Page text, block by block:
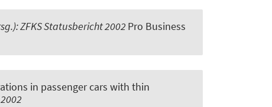
ZFKS Statusbericht 2002 Pro Business
in passenger cars with thin